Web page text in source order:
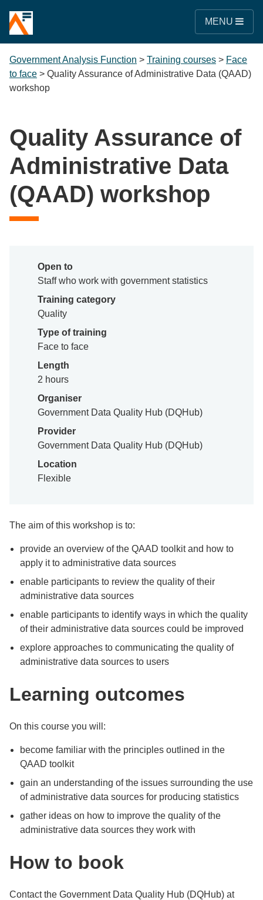
MENU
Government Analysis Function > Training courses > Face
to face > Quality Assurance of Administrative Data (QAAD)
workshop
Quality Assurance of
Administrative Data
(QAAD) workshop
Open to
Staff who work with government statistics
Training category
Quality
Type of training
Face to face
Length
2 hours
Organiser
Government Data Quality Hub (DQHub)
Provider
Government Data Quality Hub (DQHub)
Location
Flexible
The aim of this workshop is to:
provide an overview of the QAAD toolkit and how to
apply it to administrative data sources
enable participants to review the quality of their
administrative data sources
enable participants to identify ways in which the quality
of their administrative data sources could be improved
explore approaches to communicating the quality of
administrative data sources to users
Learning outcomes
On this course you will:
become familiar with the principles outlined in the
QAAD toolkit
gain an understanding of the issues surrounding the use
of administrative data sources for producing statistics
gather ideas on how to improve the quality of the
administrative data sources they work with
How to book
Contact the Government Data Quality Hub (DQHub) at